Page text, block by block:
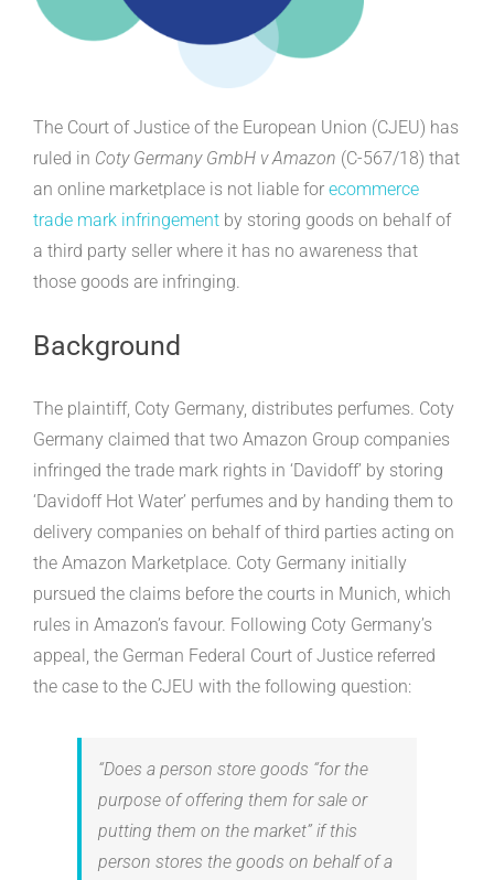
The Court of Justice of the European Union (CJEU) has
ruled in Coty Germany GmbH v Amazon (C-567/18) that
an online marketplace is not liable for ecommerce
trade mark infringement by storing goods on behalf of
a third party seller where it has no awareness that
those goods are infringing.
Background
The plaintiff, Coty Germany, distributes perfumes. Coty
Germany claimed that two Amazon Group companies
infringed the trade mark rights in ‘Davidoff’ by storing
‘Davidoff Hot Water’ perfumes and by handing them to
delivery companies on behalf of third parties acting on
the Amazon Marketplace. Coty Germany initially
pursued the claims before the courts in Munich, which
rules in Amazon’s favour. Following Coty Germany’s
appeal, the German Federal Court of Justice referred
the case to the CJEU with the following question:
“Does a person store goods “for the
purpose of offering them for sale or
putting them on the market” if this
person stores the goods on behalf of a